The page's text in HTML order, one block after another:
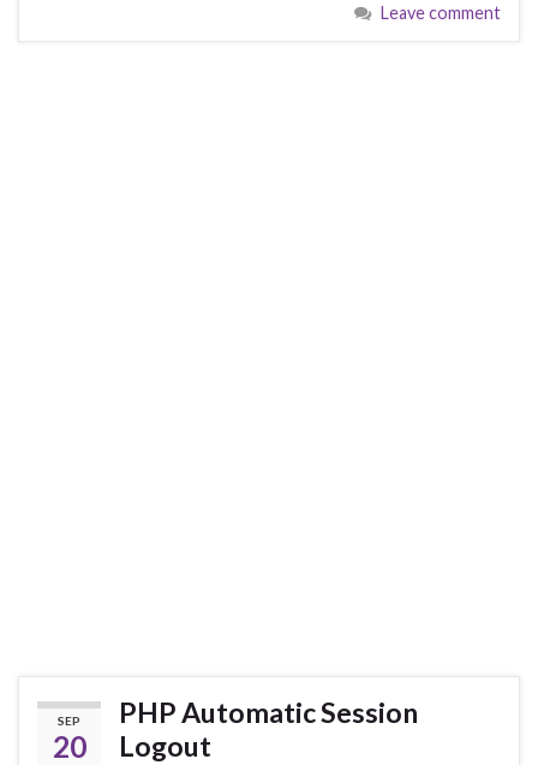
Leave comment
SEP
20
PHP Automatic Session
Logout